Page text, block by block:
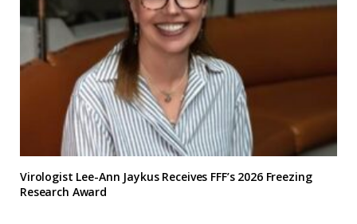
Virologist Lee-Ann Jaykus Receives FFF’s 2026 Freezing
Research Award